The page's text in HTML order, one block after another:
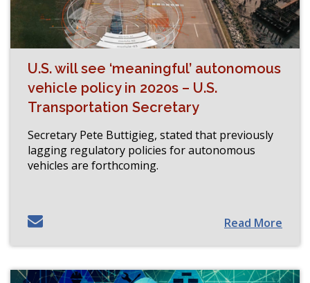
U.S. will see ‘meaningful’ autonomous
vehicle policy in 2020s – U.S.
Transportation Secretary
Secretary Pete Buttigieg, stated that previously
lagging regulatory policies for autonomous
vehicles are forthcoming.
Read More